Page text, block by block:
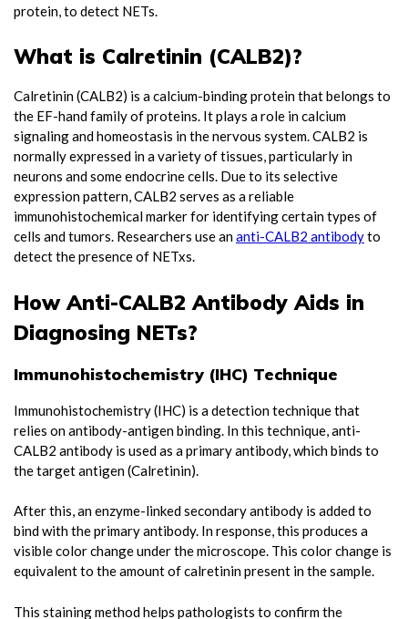
protein, to detect NETs.
What is Calretinin (CALB2)?
Calretinin (CALB2) is a calcium-binding protein that belongs to
the EF-hand family of proteins. It plays a role in calcium
signaling and homeostasis in the nervous system. CALB2 is
normally expressed in a variety of tissues, particularly in
neurons and some endocrine cells. Due to its selective
expression pattern, CALB2 serves as a reliable
immunohistochemical marker for identifying certain types of
cells and tumors. Researchers use ananti-CALB2 antibodyto
detect the presence of NETxs.
How Anti-CALB2 Antibody Aids in
Diagnosing NETs?
Immunohistochemistry (IHC) Technique
Immunohistochemistry (IHC) is a detection technique that
relies on antibody-antigen binding. In this technique, anti-
CALB2 antibody is used as a primary antibody, which binds to
the target antigen (Calretinin).
After this, an enzyme-linked secondary antibody is added to
bind with the primary antibody. In response, this produces a
visible color change under the microscope. This color change is
equivalent to the amount of calretinin present in the sample.
This staining method helps pathologists to confirm the